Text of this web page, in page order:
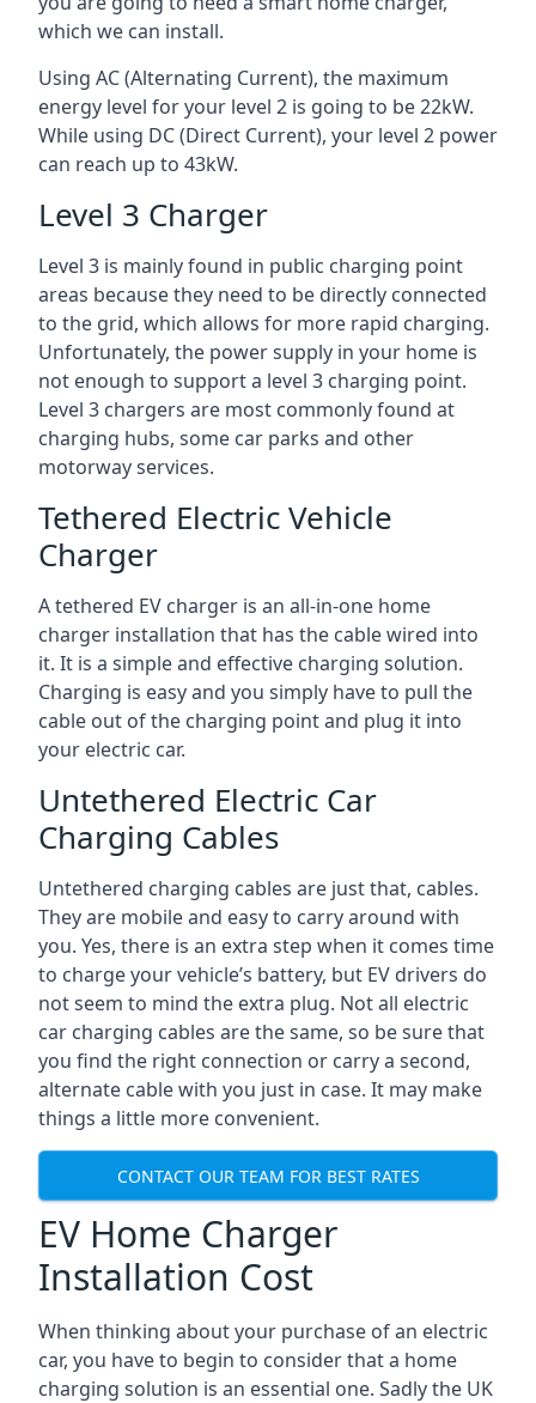
which we can install.
Using AC (Alternating Current), the maximum
energy level for your level 2 is going to be 22kW.
While using DC (Direct Current), your level 2 power
can reach up to 43kW.
Level 3 Charger
Level 3 is mainly found in public charging point
areas because they need to be directly connected
to the grid, which allows for more rapid charging.
Unfortunately, the power supply in your home is
not enough to support a level 3 charging point.
Level 3 chargers are most commonly found at
charging hubs, some car parks and other
motorway services.
Tethered Electric Vehicle
Charger
A tethered EV charger is an all-in-one home
charger installation that has the cable wired into
it. It is a simple and effective charging solution.
Charging is easy and you simply have to pull the
cable out of the charging point and plug it into
your electric car.
Untethered Electric Car
Charging Cables
Untethered charging cables are just that, cables.
They are mobile and easy to carry around with
you. Yes, there is an extra step when it comes time
to charge your vehicle’s battery, but EV drivers do
not seem to mind the extra plug. Not all electric
car charging cables are the same, so be sure that
you find the right connection or carry a second,
alternate cable with you just in case. It may make
things a little more convenient.
CONTACT OUR TEAM FOR BEST RATES
EV Home Charger
Installation Cost
When thinking about your purchase of an electric
car, you have to begin to consider that a home
charging solution is an essential one. Sadly the UK